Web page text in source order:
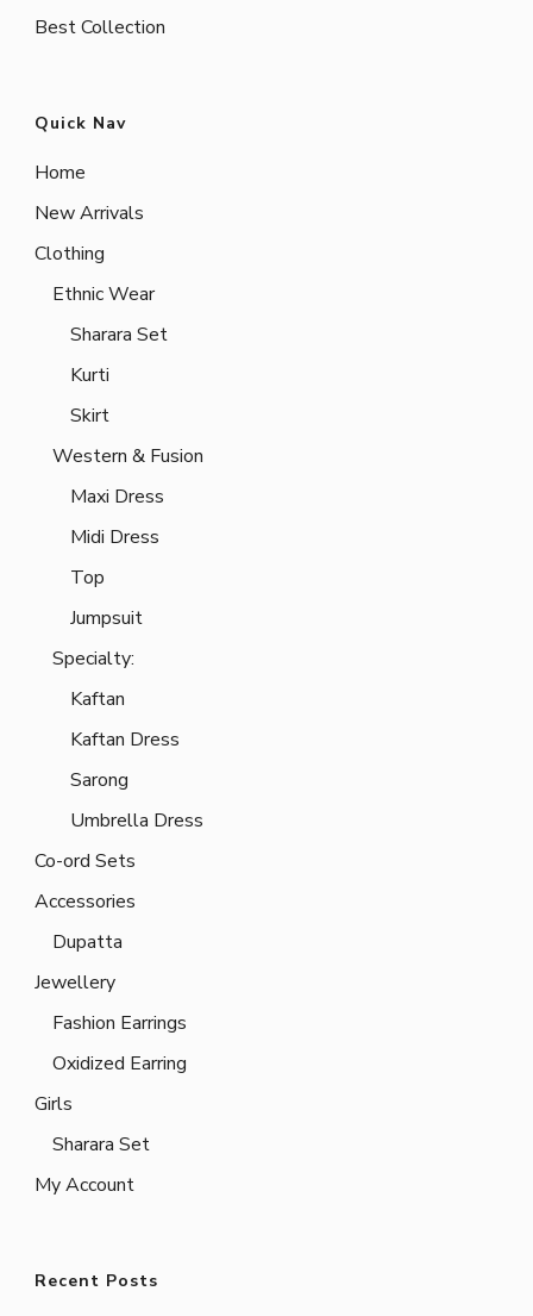
Best Collection
Quick Nav
Home
New Arrivals
Clothing
Ethnic Wear
Sharara Set
Kurti
Skirt
Western & Fusion
Maxi Dress
Midi Dress
Top
Jumpsuit
Specialty:
Kaftan
Kaftan Dress
Sarong
Umbrella Dress
Co-ord Sets
Accessories
Dupatta
Jewellery
Fashion Earrings
Oxidized Earring
Girls
Sharara Set
My Account
Recent Posts